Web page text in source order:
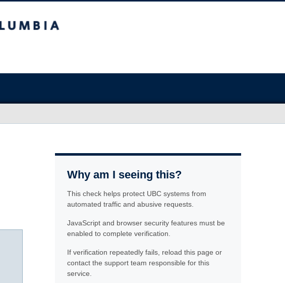
Why am I seeing this?
This check helps protect UBC systems from
automated traffic and abusive requests.
JavaScript and browser security features must be
enabled to complete verification.
If verification repeatedly fails, reload this page or
contact the support team responsible for this
service.